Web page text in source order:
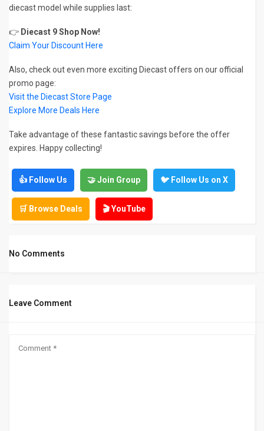
diecast model while supplies last:
👉 Diecast 9 Shop Now!
Claim Your Discount Here
Also, check out even more exciting Diecast offers on our official
promo page:
Visit the Diecast Store Page
Explore More Deals Here
Take advantage of these fantastic savings before the offer
expires. Happy collecting!
👍 Follow Us 🤝 Join Group 🐦 Follow Us on X
🛒 Browse Deals 🎬 YouTube
No Comments
Leave Comment